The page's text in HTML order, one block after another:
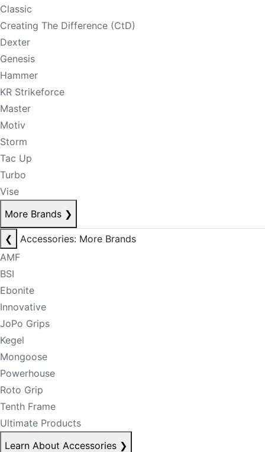
Classic
Creating The Difference (CtD)
Dexter
Genesis
Hammer
KR Strikeforce
Master
Motiv
Storm
Tac Up
Turbo
Vise
More Brands ❯
❮
Accessories: More Brands
AMF
BSI
Ebonite
Innovative
JoPo Grips
Kegel
Mongoose
Powerhouse
Roto Grip
Tenth Frame
Ultimate Products
Learn About Accessories ❯